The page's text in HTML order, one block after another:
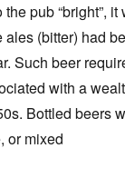
pub “bright”,
(bitter) had
Such beer
with a
Bottled beers
or mixed